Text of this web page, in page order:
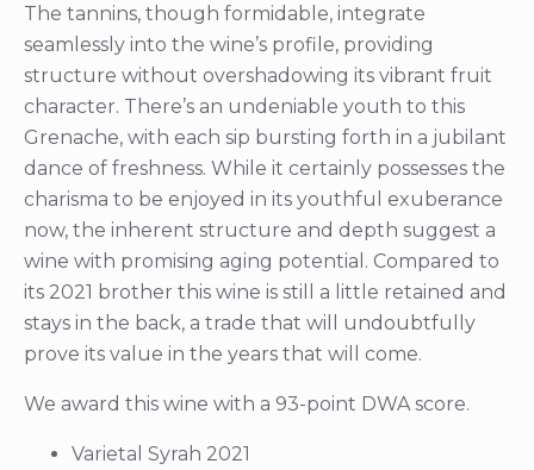
The tannins, though formidable, integrate
seamlessly into the wine’s profile, providing
structure without overshadowing its vibrant fruit
character. There’s an undeniable youth to this
Grenache, with each sip bursting forth in a jubilant
dance of freshness. While it certainly possesses the
charisma to be enjoyed in its youthful exuberance
now, the inherent structure and depth suggest a
wine with promising aging potential. Compared to
its 2021 brother this wine is still a little retained and
stays in the back, a trade that will undoubtfully
prove its value in the years that will come.
We award this wine with a 93-point DWA score.
Varietal Syrah 2021